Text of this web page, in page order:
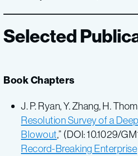
Selected
Book Chapters
J. P. Ryan, Y. Zhang, H.
Resolution Survey of a
Blowout,” (DOI: 10.1029/
Record-Breaking Enterprise